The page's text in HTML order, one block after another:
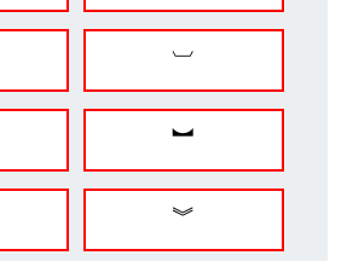
︺
︼
︾